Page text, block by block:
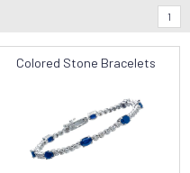
1
Colored Stone Bracelets